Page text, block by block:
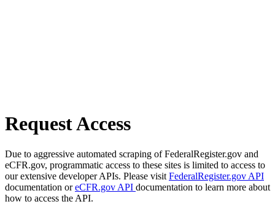
Request Access
Due to aggressive automated scraping of FederalRegister.gov and
eCFR.gov, programmatic access to these sites is limited to access to
our extensive developer APIs. Please visit FederalRegister.gov API
documentation oreCFR.gov API documentation to learn more about
how to access the API.